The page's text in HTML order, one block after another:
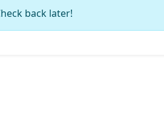
back later!